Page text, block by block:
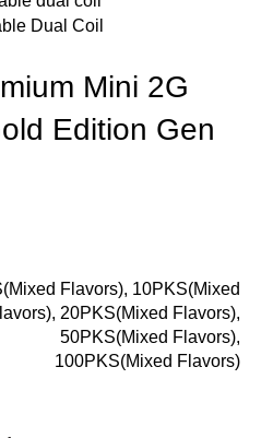
Dual Coil
Mini 2G
Edition Gen
Flavors), 10PKS(Mixed
20PKS(Mixed Flavors),
50PKS(Mixed Flavors),
100PKS(Mixed Flavors)